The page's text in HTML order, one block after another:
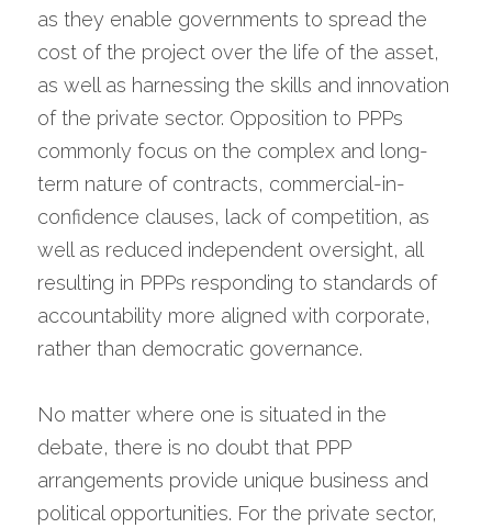
as they enable governments to spread the
cost of the project over the life of the asset,
as well as harnessing the skills and innovation
of the private sector. Opposition to PPPs
commonly focus on the complex and long-
term nature of contracts, commercial-in-
confidence clauses, lack of competition, as
well as reduced independent oversight, all
resulting in PPPs responding to standards of
accountability more aligned with corporate,
rather than democratic governance.
No matter where one is situated in the
debate, there is no doubt that PPP
arrangements provide unique business and
political opportunities. For the private sector,